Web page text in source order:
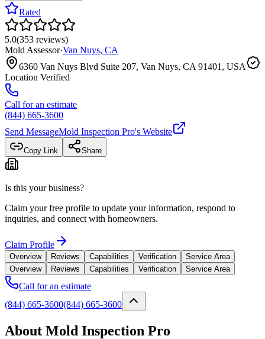
Rated
5.0(353 reviews)
Mold Assessor·Van Nuys, CA
6360 Van Nuys Blvd Suite 207, Van Nuys, CA 91401, USA
Location Verified
Call for an estimate
(844) 665-3600
Send MessageMold Inspection Pro's Website
Copy Link Share
Is this your business?
Claim your free profile to update your information, respond to
inquiries, and connect with homeowners.
Claim Profile
Overview Reviews Capabilities Verification
Service Area
Overview
Reviews Capabilities Verification Service Area
Call for an estimate
(844) 665-3600(844) 665-3600
About Mold Inspection Pro